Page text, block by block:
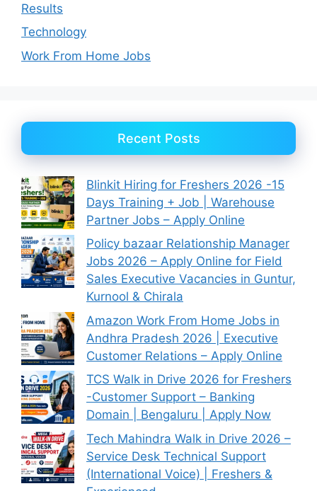
Results
Technology
Work From Home Jobs
Recent Posts
Blinkit Hiring for Freshers 2026 -15
Days Training + Job | Warehouse
Partner Jobs – Apply Online
Policy bazaar Relationship Manager
Jobs 2026 – Apply Online for Field
Sales Executive Vacancies in Guntur,
Kurnool & Chirala
Amazon Work From Home Jobs in
Andhra Pradesh 2026 | Executive
Customer Relations – Apply Online
TCS Walk in Drive 2026 for Freshers
-Customer Support – Banking
Domain | Bengaluru | Apply Now
Tech Mahindra Walk in Drive 2026 –
Service Desk Technical Support
(International Voice) | Freshers &